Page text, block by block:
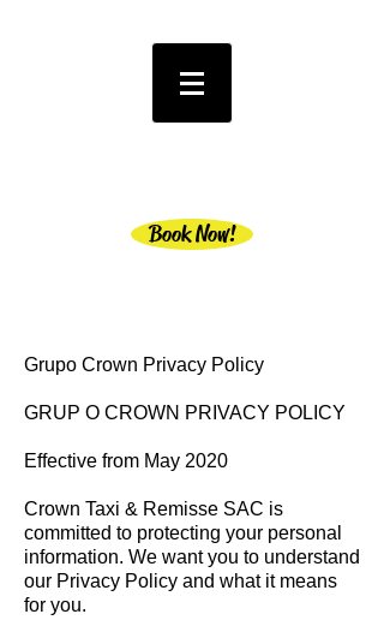
Book Now!
Grupo Crown Privacy Policy
GRUP O CROWN PRIVACY POLICY
Effective from May 2020
Crown Taxi & Remisse SAC is
committed to protecting your personal
information. We want you to understand
our Privacy Policy and what it means
for you.